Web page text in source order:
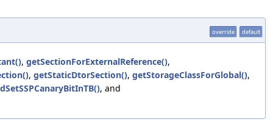
override default
, getSectionForExternalReference(),
, getStaticDtorSection(), getStorageClassForGlobal(),
, and